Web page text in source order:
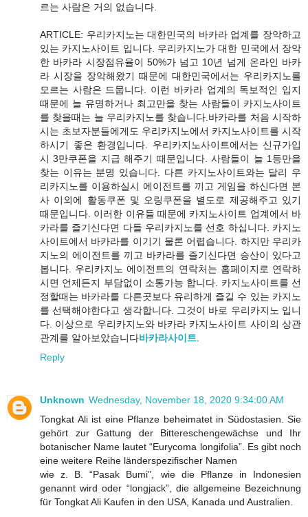
르는 사람은 거의 없습니다.
ARTICLE: 우리카지노는 대한민국의 바카라 업계를 장악하고
있는 카지노사이트 입니다. 우리카지노가 대한 민국에서 장악
한 바카라 시장점유율이 50%가 넘고 10년 넘게 온라인 바카
라 시장을 장악해왔기 때문에 대한민국에서는 우리카지노를
모르는 사람은 드뭅니다. 이런 바카라 업계의 독보적인 입지
때문에 늘 유명하거나 최고만을 찾는 사람들이 카지노사이트
를 찾을때는 늘 우리카지노를 찾습니다.바카라를 처음 시작하
시는 초보자분들에게도 우리카지노에서 카지노사이트를 시작
하시기 좋은 환경입니다. 우리카지노사이트에서는 신규가입
시 3만쿠폰을 지급 해주기 때문입니다. 사람들이 늘 1등만을
찾는 이유는 분명 있습니다. 다른 카지노사이트와는 달리 우
리카지노를 이용하실시 에이전트를 끼고 게임을 하신다면 본
사 이외에 활동쿠폰 및 오링쿠폰을 별도로 제공해주고 있기
때문입니다. 이러한 이유들 때문에 카지노사이트 업계에서 바
카라를 즐기신다면 다들 우리카지노를 선호 하십니다. 카지노
사이트에서 바카라를 이기기 물론 어렵습니다. 하지만 우리카
지노의 에이전트를 끼고 바카라를 즐기신다면 승산이 있다고
봅니다. 우리카지노 에이전트의 연락처는 홈페이지로 연락하
시면 언제든지 부담없이 소통가능 합니다. 카지노사이트를 선
정할때는 바카라를 다른곳보다 유리하게 즐길 수 있는 카지노
를 선택해야한다고 생각합니다. 그것이 바로 우리카지노 입니
다. 이상으로 우리카지노와 바카라 카지노사이트 사이의 상관
관계를 알아보았습니다바카라사이트
Reply
Unknown Wednesday, November 18, 2020 9:34:00 AM
Tongkat Ali ist eine Pflanze beheimatet in Südostasien. Sie
gehört zur Gattung der Bittereschengewächse und Ihr
botanischer Name lautet “Eurycoma longifolia”. Es gibt noch
eine weitere Reihe länderspezifischer Namen
wie z. B. “Pasak Bumi”, wie die Pflanze in Indonesien
genannt wird oder “longjack”, die allgemeine Bezeichnung
für Tongkat Ali Kaufen in den USA, Kanada und Australien.